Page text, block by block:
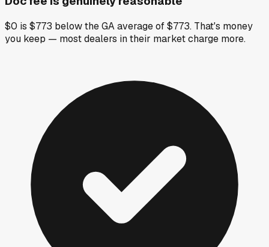
$0 is $773 below the GA average of $773. That's money
you keep — most dealers in their market charge more.